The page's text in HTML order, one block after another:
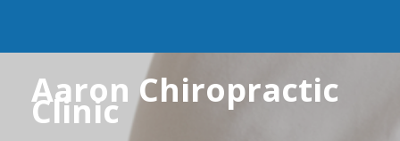
Aaron Chiropractic
Clinic